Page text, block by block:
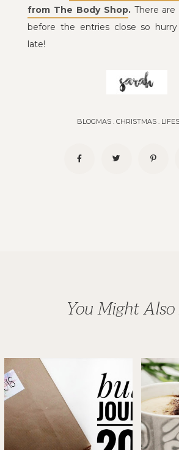
from The Body Shop. There
before the entries close so
late!
BLOGMAS .CHRISTMAS .
You Might